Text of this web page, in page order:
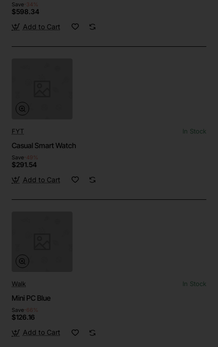
Save-34%
$598.34
Add to Cart
FYT In Stock
Casual Smart Watch
Save-49%
$291.54
Add to Cart
Walk In Stock
Mini PC Blue
Save-66%
$126.16
Add to Cart